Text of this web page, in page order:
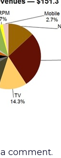
comment.